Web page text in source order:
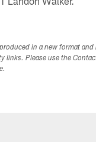
in a new format
links. Please use the